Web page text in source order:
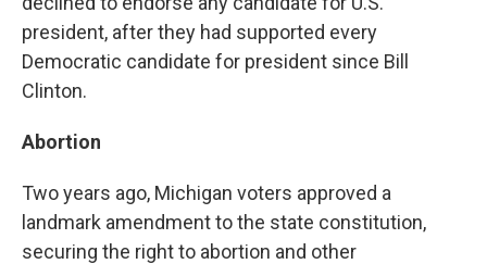
president, after they had supported every
Democratic candidate for president since Bill
Clinton.
Abortion
Two years ago, Michigan voters approved a
landmark amendment to the state constitution,
securing the right to abortion and other